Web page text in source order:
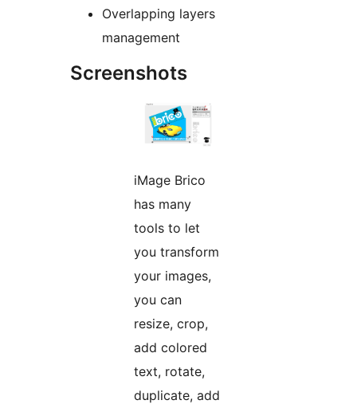
Overlapping layers
management
Screenshots
iMage Brico
has many
tools to let
you transform
your images,
you can
resize, crop,
add colored
text, rotate,
duplicate, add